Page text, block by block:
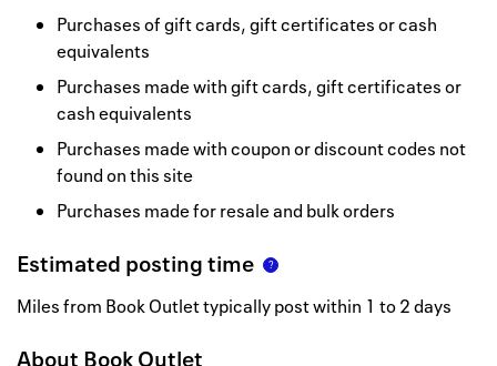
Purchases of gift cards, gift certificates or cash
equivalents
Purchases made with gift cards, gift certificates or
cash equivalents
Purchases made with coupon or discount codes not
found on this site
Purchases made for resale and bulk orders
Estimated posting time
Miles from Book Outlet typically post within 1 to 2 days
About Book Outlet